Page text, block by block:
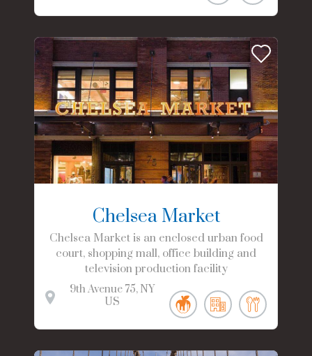
Chelsea Market
Chelsea Market is an enclosed urban food
court, shopping mall, office building and
television production facility
9th Avenue 75 NY
US